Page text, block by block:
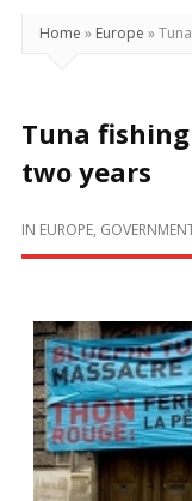
Meltdown
Home » Europe »
Tuna
two years
IN EUROPE,